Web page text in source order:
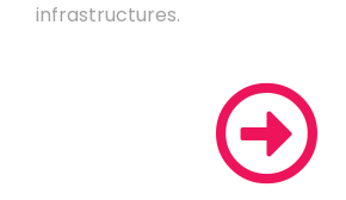
infrastructures.